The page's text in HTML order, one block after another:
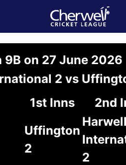
9B on 27 June 2026
2 vs
1st Inns
2nd
Uffington
2
2